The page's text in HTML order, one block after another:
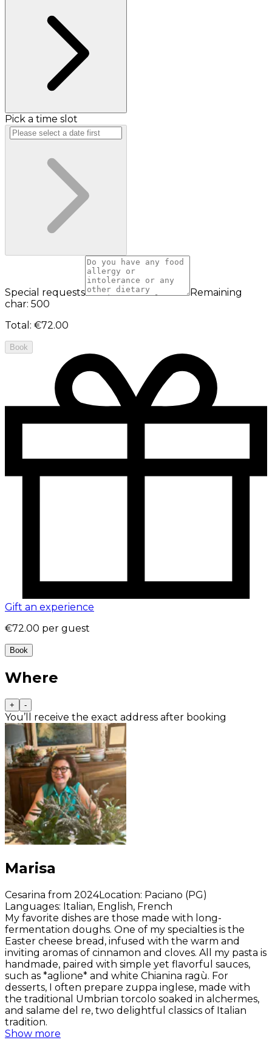
Pick a time slot
Special requests
Remaining
char: 500
Total : €72.00
Book
Gift an experience
€72.00 per guest
Book
Where
+ -
You’ll receive the exact address after booking
Marisa
Cesarina from 2024Location: Paciano (PG)
Languages: Italian, English, French
My favorite dishes are those made with long-
fermentation doughs. One of my specialties is the
Easter cheese bread, infused with the warm and
inviting aromas of cinnamon and cloves. All my pasta is
handmade, paired with simple yet flavorful sauces,
such as *aglione* and white Chianina ragù. For
desserts, I often prepare zuppa inglese, made with
the traditional Umbrian torcolo soaked in alchermes,
and salame del re, two delightful classics of Italian
tradition.
Show more